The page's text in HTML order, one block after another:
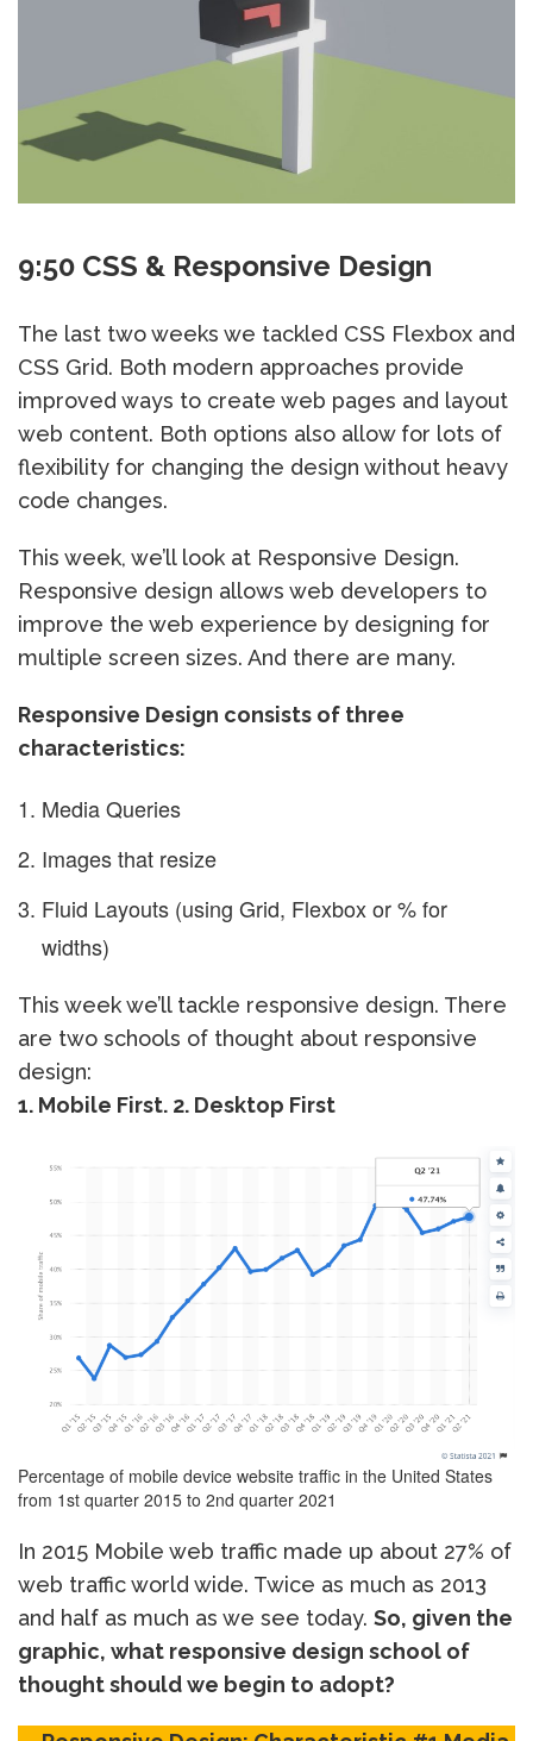
9:50 CSS & Responsive Design
The last two weeks we tackled CSS Flexbox and
CSS Grid. Both modern approaches provide
improved ways to create web pages and layout
web content. Both options also allow for lots of
flexibility for changing the design without heavy
code changes.
This week, we’ll look at Responsive Design.
Responsive design allows web developers to
improve the web experience by designing for
multiple screen sizes. And there are many.
Responsive Design consists of three
characteristics:
Media Queries
Images that resize
Fluid Layouts (using Grid, Flexbox or % for
widths)
This week we’ll tackle responsive design. There
are two schools of thought about responsive
design:
1. Mobile First. 2. Desktop First
Percentage of mobile device website traffic in the United States
from 1st quarter 2015 to 2nd quarter 2021
In 2015 Mobile web traffic made up about 27% of
web traffic world wide. Twice as much as 2013
and half as much as we see today. So, given the
graphic, what responsive design school of
thought should we begin to adopt?